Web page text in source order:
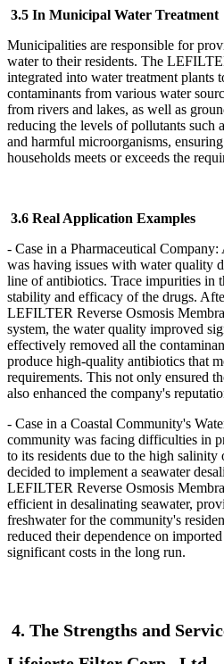
3.5 In Municipal Water Treatment
Municipalities are responsible for
water to their residents. The
integrated into water treatment plants
contaminants from various water
from rivers and lakes, as well as
reducing the levels of pollutants such
and harmful microorganisms,
households meets or exceeds the
3.6 Real Application Examples
- Case in a Pharmaceutical
was having issues with water quality
line of antibiotics. Trace impurities in
stability and efficacy of the drugs.
LEFILTER Reverse Osmosis
system, the water quality improved
effectively removed all the
produce high-quality antibiotics that
requirements. This not only ensured
also enhanced the company's
- Case in a Coastal Community's
community was facing difficulties in
to its residents due to the high salinity
decided to implement a seawater
LEFILTER Reverse Osmosis
efficient in desalinating seawater,
freshwater for the community's
reduced their dependence on
significant costs in the long run.
4. The Strengths and